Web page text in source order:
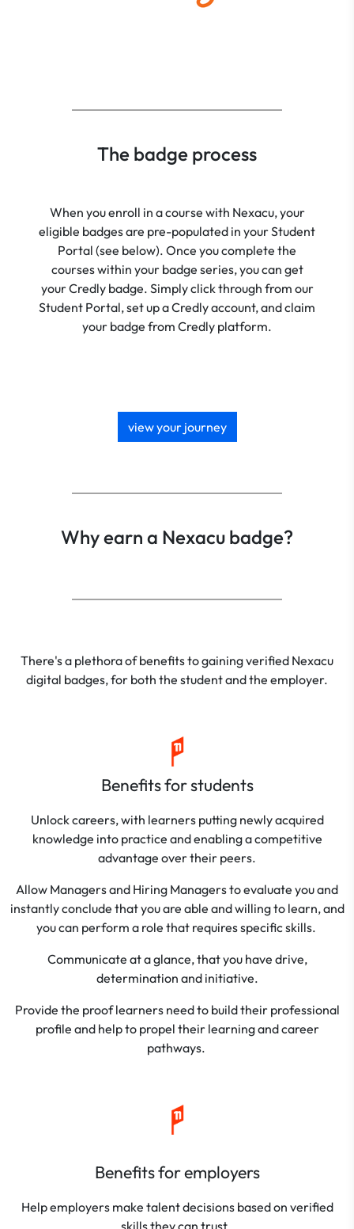
The badge process
When you enroll in a course with Nexacu, your
eligible badges are pre-populated in your Student
Portal (see below). Once you complete the
courses within your badge series, you can get
your Credly badge. Simply click through from our
Student Portal, set up a Credly account, and claim
your badge from Credly platform.
view your journey
Why earn a Nexacu badge?
There's a plethora of benefits to gaining verified Nexacu
digital badges, for both the student and the employer.
Benefits for students
Unlock careers, with learners putting newly acquired
knowledge into practice and enabling a competitive
advantage over their peers.
Allow Managers and Hiring Managers to evaluate you and
instantly conclude that you are able and willing to learn, and
you can perform a role that requires specific skills.
Communicate at a glance, that you have drive,
determination and initiative.
Provide the proof learners need to build their professional
profile and help to propel their learning and career
pathways.
Benefits for employers
Help employers make talent decisions based on verified
skills they can trust.